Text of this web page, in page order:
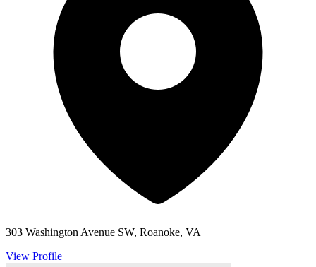
303 Washington Avenue SW, Roanoke, VA
View Profile